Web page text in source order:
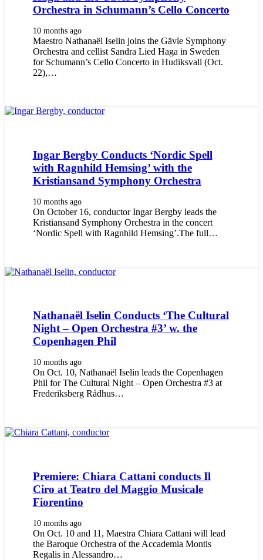
Orchestra in Schumann’s Cello Concerto
10 months ago
Maestro Nathanaël Iselin joins the Gävle Symphony
Orchestra and cellist Sandra Lied Haga in Sweden
for Schumann’s Cello Concerto in Hudiksvall (Oct.
22),…
Ingar Bergby Conducts ‘Nordic Spell
with Ragnhild Hemsing’ with the
Kristiansand Symphony Orchestra
10 months ago
On October 16, conductor Ingar Bergby leads the
Kristiansand Symphony Orchestra in the concert
‘Nordic Spell with Ragnhild Hemsing’.The full…
Nathanaël Iselin Conducts ‘The Cultural
Night – Open Orchestra #3’ w. the
Copenhagen Phil
10 months ago
On Oct. 10, Nathanaël Iselin leads the Copenhagen
Phil for The Cultural Night – Open Orchestra #3 at
Frederiksberg Rådhus…
Premiere: Chiara Cattani conducts Il
Ciro at Teatro del Maggio Musicale
Fiorentino
10 months ago
On Oct. 10 and 11, Maestra Chiara Cattani will lead
the Baroque Orchestra of the Accademia Montis
Regalis in Alessandro…